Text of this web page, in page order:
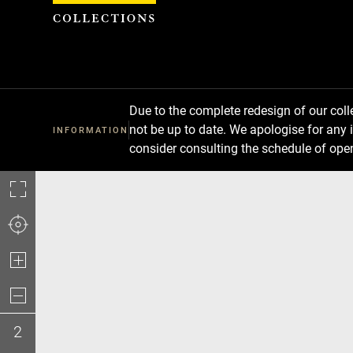
INFORMATION
Due to the complete redesign of our
not be up to date. We apologise for
consider consulting the schedule of
2
Cookies management panel